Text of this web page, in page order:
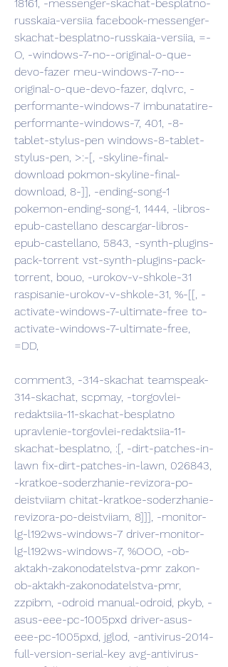
18161, -messenger-skachat-besplatno-
russkaia-versiia facebook-messenger-
skachat-besplatno-russkaia-versiia, =-
O, -windows-7-no--original-o-que-
devo-fazer meu-windows-7-no--
original-o-que-devo-fazer, dqlvrc, -
performante-windows-7 imbunatatire-
performante-windows-7, 401, -8-
tablet-stylus-pen windows-8-tablet-
stylus-pen, >:-[, -skyline-final-
download pokmon-skyline-final-
download, 8-]], -ending-song-1
pokemon-ending-song-1, 1444, -libros-
epub-castellano descargar-libros-
epub-castellano, 5843, -synth-plugins-
pack-torrent vst-synth-plugins-pack-
torrent, bouo, -urokov-v-shkole-31
raspisanie-urokov-v-shkole-31, %-[[, -
activate-windows-7-ultimate-free to-
activate-windows-7-ultimate-free,
=DD,
comment3, -314-skachat teamspeak-
314-skachat, scpmay, -torgovlei-
redaktsiia-11-skachat-besplatno
upravlenie-torgovlei-redaktsiia-11-
skachat-besplatno, :[, -dirt-patches-in-
lawn fix-dirt-patches-in-lawn, 026843,
-kratkoe-soderzhanie-revizora-po-
deistviiam chitat-kratkoe-soderzhanie-
revizora-po-deistviiam, 8]]], -monitor-
lg-l192ws-windows-7 driver-monitor-
lg-l192ws-windows-7, %OOO, -ob-
aktakh-zakonodatelstva-pmr zakon-
ob-aktakh-zakonodatelstva-pmr,
zzpibm, -odroid manual-odroid, pkyb, -
asus-eee-pc-1005pxd driver-asus-
eee-pc-1005pxd, jglod, -antivirus-2014-
full-version-serial-key avg-antivirus-